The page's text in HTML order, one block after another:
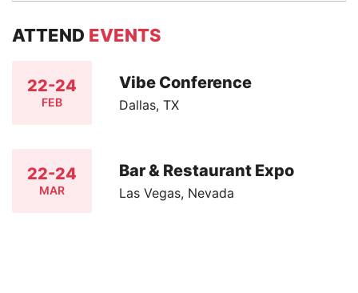
ATTEND EVENTS
22-24
FEB
Vibe Conference
Dallas, TX
22-24
MAR
Bar & Restaurant Expo
Las Vegas, Nevada